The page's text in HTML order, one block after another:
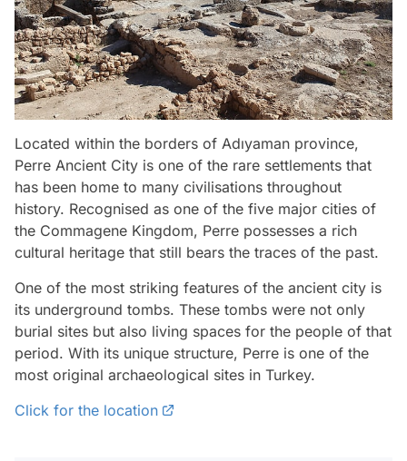
Located within the borders of Adıyaman province,
Perre Ancient City is one of the rare settlements that
has been home to many civilisations throughout
history. Recognised as one of the five major cities of
the Commagene Kingdom, Perre possesses a rich
cultural heritage that still bears the traces of the past.
One of the most striking features of the ancient city is
its underground tombs. These tombs were not only
burial sites but also living spaces for the people of that
period. With its unique structure, Perre is one of the
most original archaeological sites in Turkey.
Click for the location